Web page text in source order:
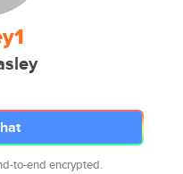
to-end encrypted.